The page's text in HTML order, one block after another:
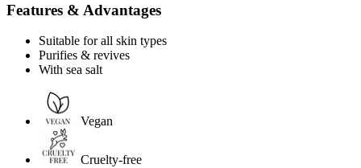
Features & Advantages
Suitable for all skin types
Purifies & revives
With sea salt
Vegan
Cruelty-free